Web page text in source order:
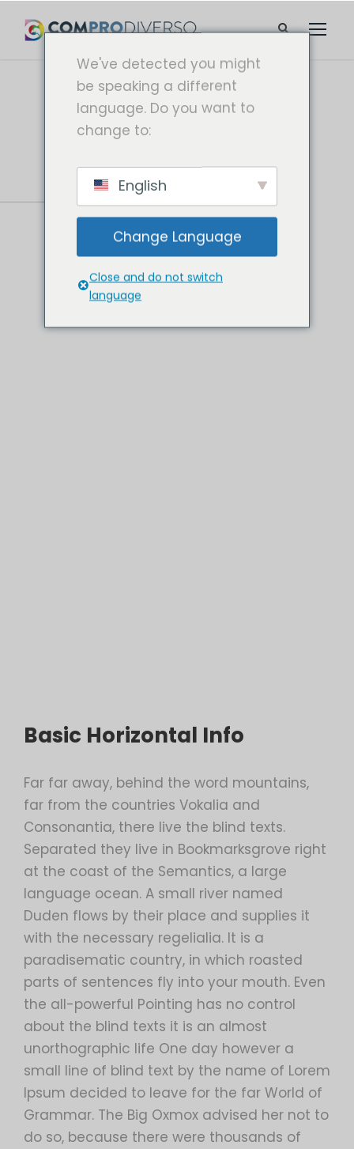
Basic Horizontal Info
Far far away, behind the word mountains,
far from the countries Vokalia and
Consonantia, there live the blind texts.
Separated they live in Bookmarksgrove right
at the coast of the Semantics, a large
language ocean. A small river named
Duden flows by their place and supplies it
with the necessary regelialia. It is a
paradisematic country, in which roasted
parts of sentences fly into your mouth. Even
the all-powerful Pointing has no control
about the blind texts it is an almost
unorthographic life One day however a
small line of blind text by the name of Lorem
Ipsum decided to leave for the far World of
Grammar. The Big Oxmox advised her not to
do so, because there were thousands of
We've detected you might
be speaking a different
language. Do you want to
change to:
English
Change Language
Close and do not switch
language